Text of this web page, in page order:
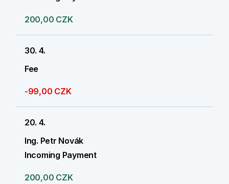
200,00 CZK
30. 4.
Fee
-99,00 CZK
20. 4.
Ing. Petr Novák
Incoming Payment
200,00 CZK